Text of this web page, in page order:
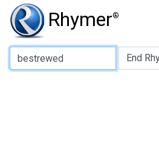
Rhymer®
Type of Rhyme: